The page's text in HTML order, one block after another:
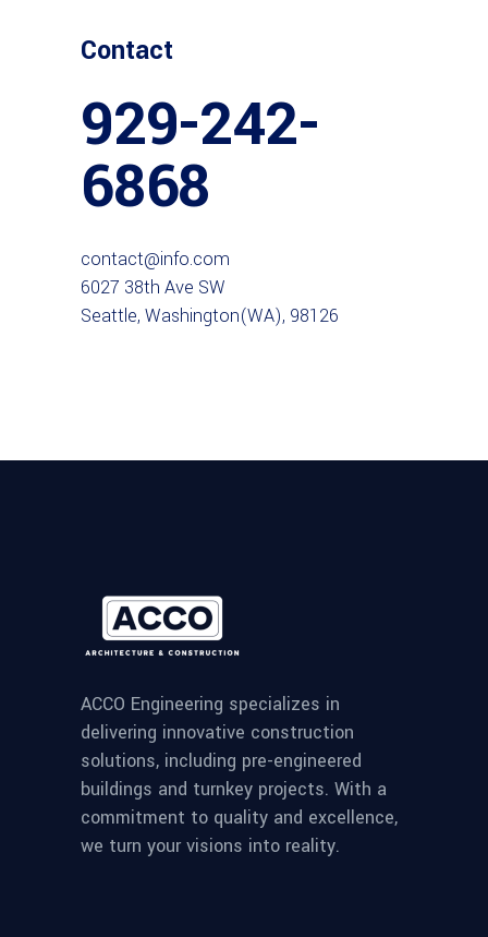
Contact
929-242-
6868
contact@info.com
6027 38th Ave SW
Seattle, Washington(WA), 98126
ACCO Engineering specializes in
delivering innovative construction
solutions, including pre-engineered
buildings and turnkey projects. With a
commitment to quality and excellence,
we turn your visions into reality.